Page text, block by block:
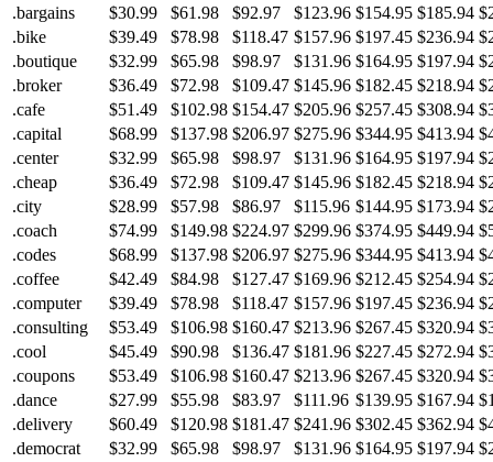
.bargains
$30.99 $61.98 $92.97 $123.96 $154.95 $185.94
.bike
$39.49 $78.98 $118.47 $157.96 $197.45 $236.94
.boutique
$32.99 $65.98 $98.97 $131.96 $164.95 $197.94
.broker
$36.49 $72.98 $109.47 $145.96 $182.45 $218.94
.cafe
$51.49 $102.98 $154.47 $205.96 $257.45 $308.94
.capital
$68.99 $137.98 $206.97 $275.96 $344.95 $413.94
.center
$32.99 $65.98 $98.97 $131.96 $164.95 $197.94
.cheap
$36.49 $72.98 $109.47 $145.96 $182.45 $218.94
.city
$28.99 $57.98 $86.97 $115.96 $144.95 $173.94
.coach
$74.99 $149.98 $224.97 $299.96 $374.95 $449.94
.codes
$68.99 $137.98 $206.97 $275.96 $344.95 $413.94
.coffee
$42.49 $84.98 $127.47 $169.96 $212.45 $254.94
.computer
$39.49 $78.98 $118.47 $157.96 $197.45 $236.94
.consulting
$53.49 $106.98 $160.47 $213.96 $267.45 $320.94
.cool
$45.49 $90.98 $136.47 $181.96 $227.45 $272.94
.coupons
$53.49 $106.98 $160.47 $213.96 $267.45 $320.94
.dance
$27.99 $55.98 $83.97 $111.96 $139.95 $167.94
.delivery
$60.49 $120.98 $181.47 $241.96 $302.45 $362.94
.democrat
$32.99 $65.98 $98.97 $131.96 $164.95 $197.94